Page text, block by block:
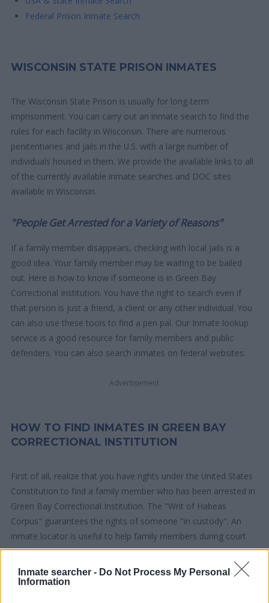
Inmate searcher - Do Not Process My Personal
Information
Federal Prison Inmate Search
WISCONSIN STATE PRISON INMATES
The Wisconsin State Prison is usually for long-term
imprisonment. You can carry out an inmate search to find the
rules for each facility in Wisconsin. There are numerous
penitentiaries and jails in the U.S. with a large number of
individuals housed in them. We provide the available links to all
of the currently available inmate searches and DOC sites
available in Wisconsin.
"People Get Arrested for a Variety of Reasons"
If a family member disappears, checking with local jails is a
good idea. Your family member may be waiting to be bailed
out. Here is how to know if someone is in Green Bay
Correctional Institution. You have the right to search even if
that person is just a friend, a client or any other individual. You
can also use these tools to find a pen pal. Our Inmate lookup
service is a good resource for family members and public
defenders. You can also search inmates on federal websites.
Advertisement
HOW TO FIND INMATES IN GREEN BAY
CORRECTIONAL INSTITUTION
First of all, realize that you have rights under the United States
Constitution to find a family member who has been arrested in
Green Bay Correctional Institution. The "Writ of Habeas
Corpus" guarantees the rights of someone "in custody". An
inmate locator is useful to help family members during court
proceedings.
All police officers must "book" an inmate into the court system.